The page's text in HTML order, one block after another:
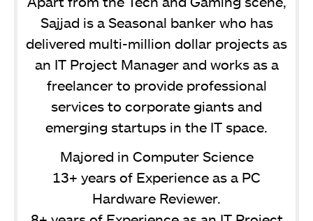
Sajjad is a Seasonal banker who has
delivered multi-million dollar projects as
an IT Project Manager and works as a
freelancer to provide professional
services to corporate giants and
emerging startups in the IT space.
Majored in Computer Science
13+ years of Experience as a PC
Hardware Reviewer.